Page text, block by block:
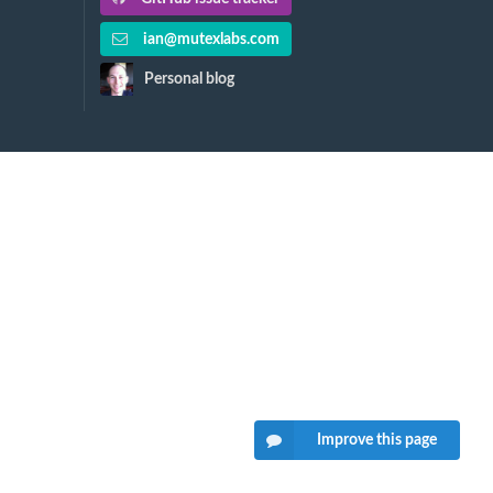
ian@mutexlabs.com
Personal blog
Improve this page